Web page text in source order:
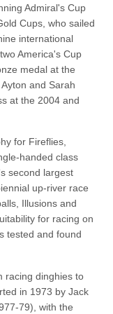
Admiral's Cup
Cups, who sailed
international
America's Cup
medal at the
and Sarah
at the 2004 and
for Fireflies,
handed class
second largest
up-river race
Illusions and
for racing on
tested and found
racing dinghies to
in 1973 by Jack
79), with the